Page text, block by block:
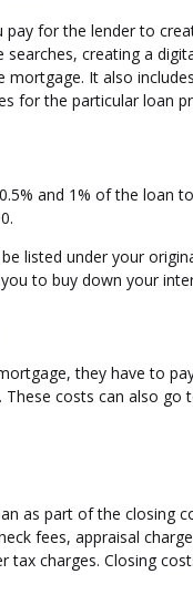
for the lender to
creating a
It also
for the particular loan
and 1% of the loan
listed under your
to buy down your
they have to
costs can also go
as part of the closing
fees, appraisal
charges. Closing